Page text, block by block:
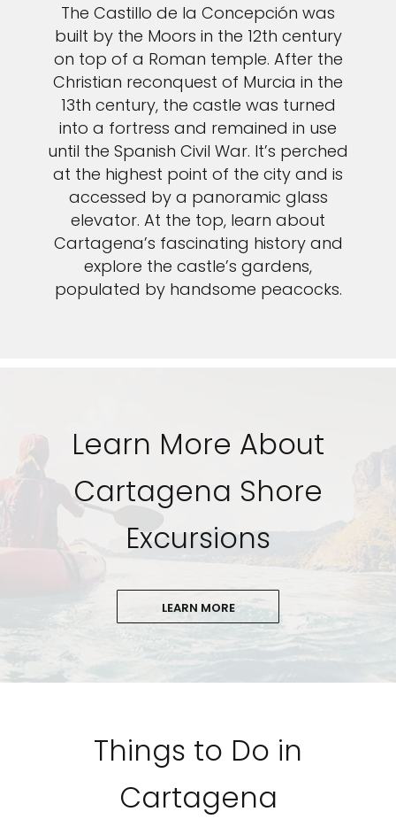
The Castillo de la Concepción was
built by the Moors in the 12th century
on top of a Roman temple. After the
Christian reconquest of Murcia in the
13th century, the castle was turned
into a fortress and remained in use
until the Spanish Civil War. It’s perched
at the highest point of the city and is
accessed by a panoramic glass
elevator. At the top, learn about
Cartagena’s fascinating history and
explore the castle’s gardens,
populated by handsome peacocks.
Learn More About
Cartagena Shore
Excursions
LEARN MORE
Things to Do in
Cartagena